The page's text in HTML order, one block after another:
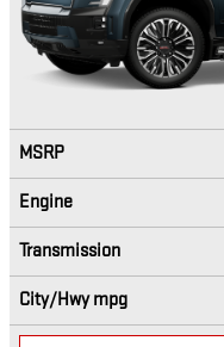
MSRP
Engine
Transmission
City/Hwympg